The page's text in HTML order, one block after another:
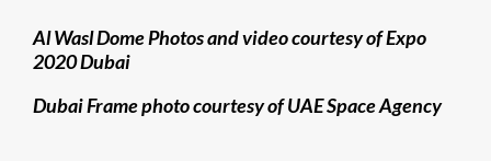
Al Wasl Dome Photos and video courtesy of Expo
2020 Dubai
Dubai Frame photo courtesy of UAE Space Agency